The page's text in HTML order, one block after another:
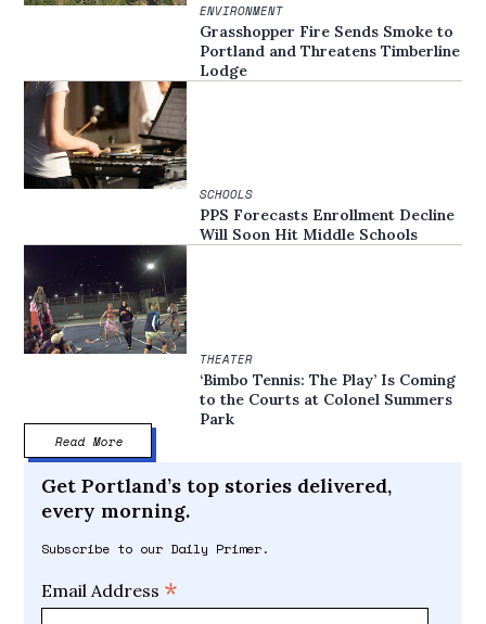
ENVIRONMENT
Grasshopper Fire Sends Smoke to
Portland and Threatens Timberline
Lodge
SCHOOLS
PPS Forecasts Enrollment Decline
Will Soon Hit Middle Schools
THEATER
‘Bimbo Tennis: The Play’ Is Coming
to the Courts at Colonel Summers
Park
Read More
Get Portland’s top stories delivered,
every morning.
Subscribe to our Daily Primer.
Email Address *